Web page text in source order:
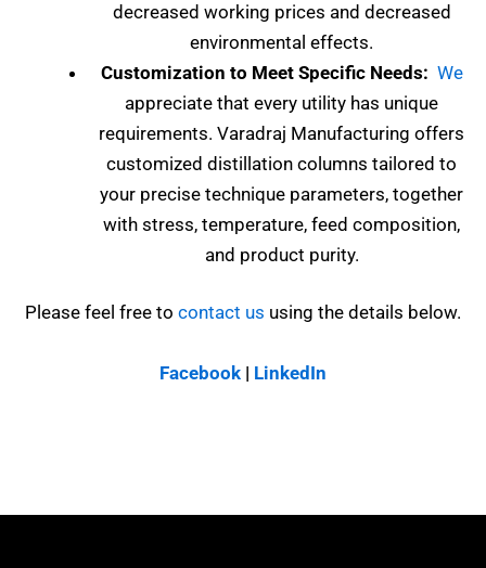
decreased working prices and decreased
environmental effects.
Customization to Meet Specific Needs: We
appreciate that every utility has unique
requirements. Varadraj Manufacturing offers
customized distillation columns tailored to
your precise technique parameters, together
with stress, temperature, feed composition,
and product purity.
Please feel free to contact us using the details below.
Facebook | LinkedIn